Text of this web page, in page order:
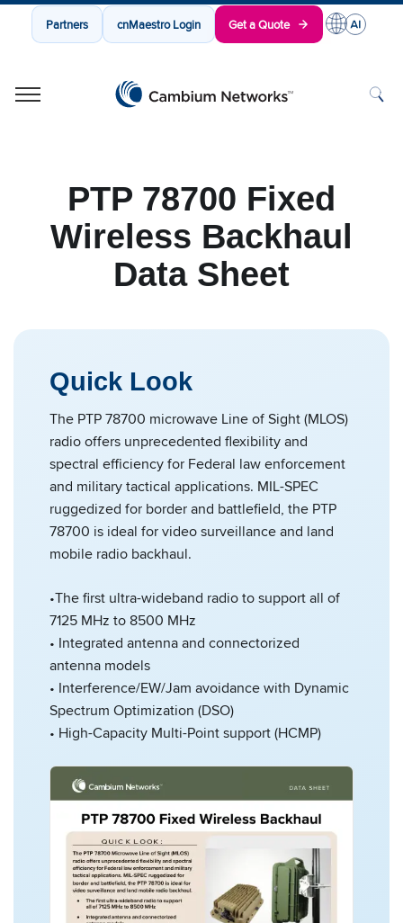
Partners cnMaestro Login Get a Quote
PTP 78700 Fixed
Wireless Backhaul
Data Sheet
Quick Look
The PTP 78700 microwave Line of Sight (MLOS)
radio offers unprecedented flexibility and
spectral efficiency for Federal law enforcement
and military tactical applications. MIL-SPEC
ruggedized for border and battlefield, the PTP
78700 is ideal for video surveillance and land
mobile radio backhaul.
•The first ultra-wideband radio to support all of
7125 MHz to 8500 MHz
• Integrated antenna and connectorized
antenna models
• Interference/EW/Jam avoidance with Dynamic
Spectrum Optimization (DSO)
• High-Capacity Multi-Point support (HCMP)